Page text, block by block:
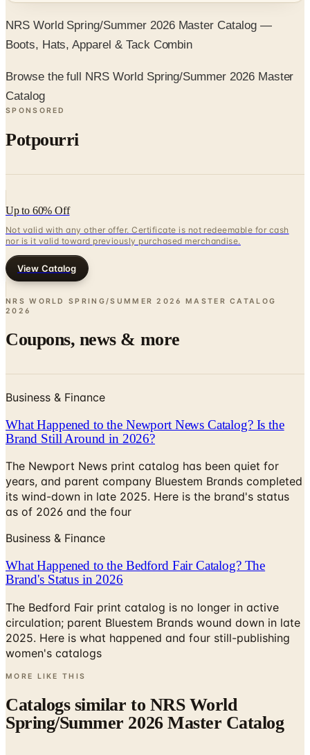
NRS World Spring/Summer 2026 Master Catalog —
Boots, Hats, Apparel & Tack Combin
Browse the full NRS World Spring/Summer 2026 Master
Catalog
SPONSORED
Potpourri
Up to 60% Off
Not valid with any other offer. Certificate is not redeemable for cash
nor is it valid toward previously purchased merchandise.
View Catalog
NRS WORLD SPRING/SUMMER 2026 MASTER CATALOG
2026
Coupons, news & more
Business & Finance
What Happened to the Newport News Catalog? Is the
Brand Still Around in 2026?
The Newport News print catalog has been quiet for
years, and parent company Bluestem Brands completed
its wind-down in late 2025. Here is the brand's status
as of 2026 and the four
Business & Finance
What Happened to the Bedford Fair Catalog? The
Brand's Status in 2026
The Bedford Fair print catalog is no longer in active
circulation; parent Bluestem Brands wound down in late
2025. Here is what happened and four still-publishing
women's catalogs
MORE LIKE THIS
Catalogs similar to NRS World
Spring/Summer 2026 Master Catalog